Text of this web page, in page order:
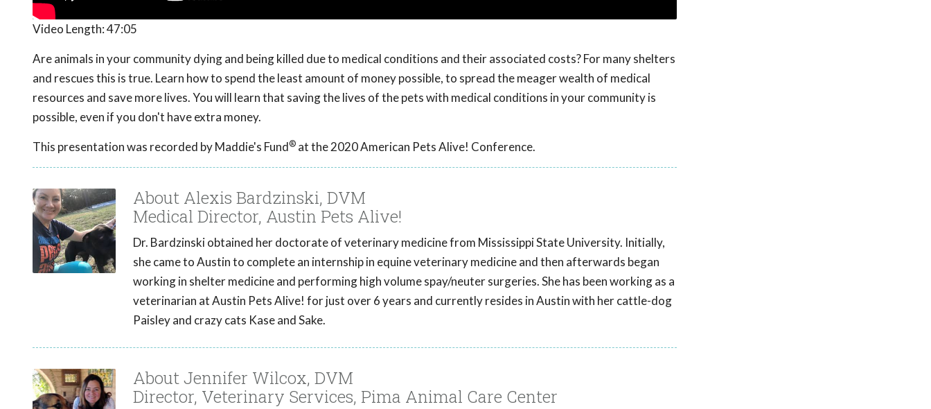
Video Length:47:05
Are animals in your community dying and being killed due to medical conditions and their associated costs? For many shelters
and rescues this is true. Learn how to spend the least amount of money possible, to spread the meager wealth of medical
resources and save more lives. You will learn that saving the lives of the pets with medical conditions in your community is
possible, even if you don't have extra money.
This presentation was recorded by Maddie's Fund® at the 2020 American Pets Alive! Conference.
About Alexis Bardzinski, DVM
Medical Director, Austin Pets Alive!
Dr. Bardzinski obtained her doctorate of veterinary medicine from Mississippi State University. Initially,
she came to Austin to complete an internship in equine veterinary medicine and then afterwards began
working in shelter medicine and performing high volume spay/neuter surgeries. She has been working as a
veterinarian at Austin Pets Alive! for just over 6 years and currently resides in Austin with her cattle-dog
Paisley and crazy cats Kase and Sake.
About Jennifer Wilcox, DVM
Director, Veterinary Services, Pima Animal Care Center